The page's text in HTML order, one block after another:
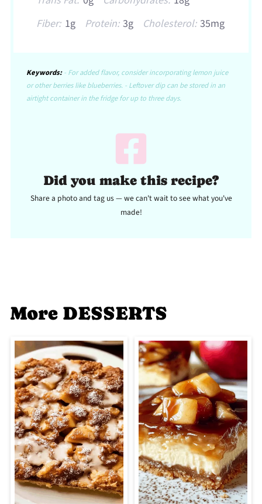
Fiber: 1g Protein: 3g Cholesterol: 35mg
Keywords:- For added flavor, consider incorporating lemon juice
or other berries like blueberries. - Leftover dip can be stored in an
airtight container in the fridge for up to three days.
Did you make this recipe?
Share a photo and tag us — we can't wait to see what you've
made!
More DESSERTS